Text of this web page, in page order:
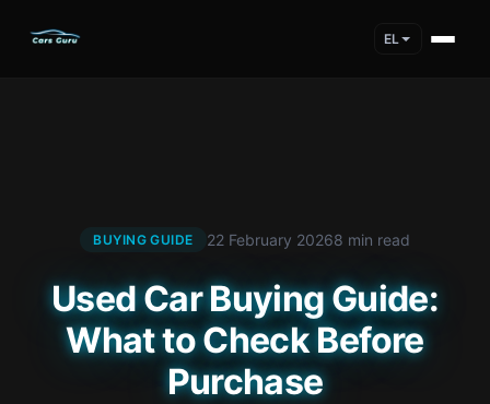
EL
BUYING GUIDE 22 February 20268 min read
Used Car Buying Guide:
What to Check Before
Purchase